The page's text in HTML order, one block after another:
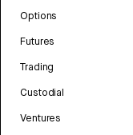
Options
Futures
Trading
Custodial
Ventures